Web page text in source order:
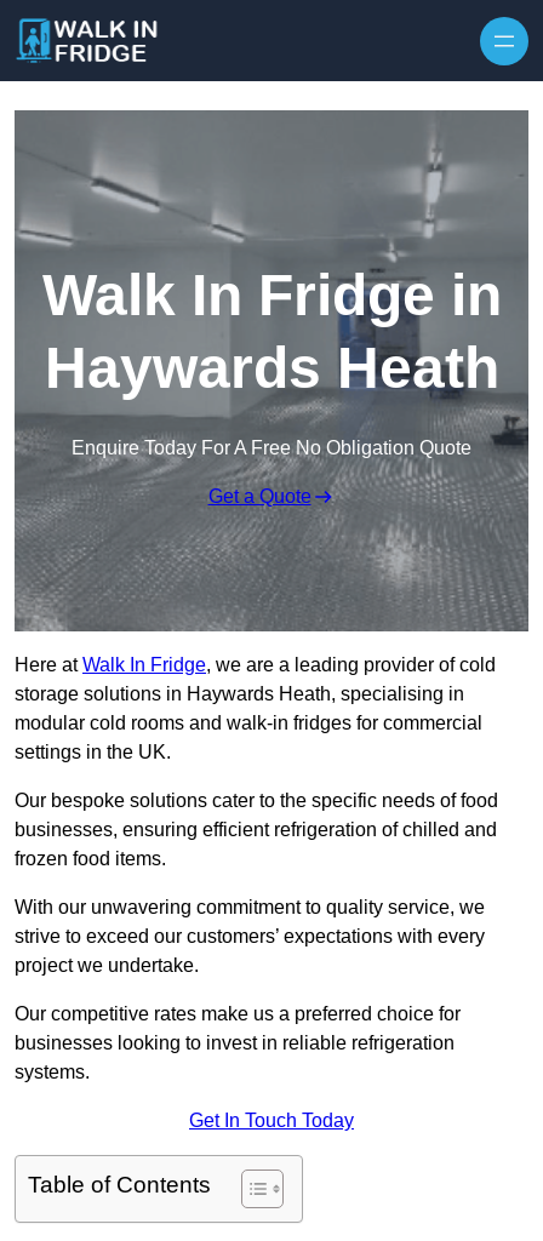
Walk In Fridge in
Haywards Heath
Enquire Today For A Free No Obligation Quote
Get a Quote
Here atWalk In Fridge, we are a leading provider of cold
storage solutions in Haywards Heath, specialising in
modular cold rooms and walk-in fridges for commercial
settings in the UK.
Our bespoke solutions cater to the specific needs of food
businesses, ensuring efficient refrigeration of chilled and
frozen food items.
With our unwavering commitment to quality service, we
strive to exceed our customers’ expectations with every
project we undertake.
Our competitive rates make us a preferred choice for
businesses looking to invest in reliable refrigeration
systems.
Get In Touch Today
Table of Contents